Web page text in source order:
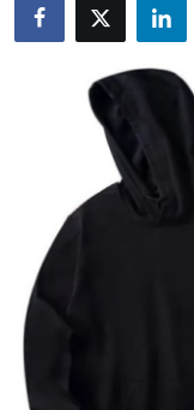
News Network
Submit Press
Guest Posting
Advertise with US
Crypto
Business